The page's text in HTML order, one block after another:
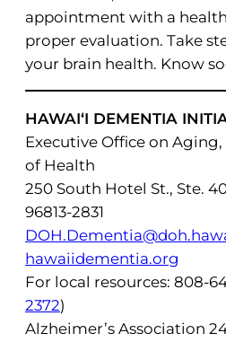
appointment with a
proper evaluation. Take
your brain health. Know
HAWAI‘I DEMENTIA
Executive Office on Aging,
of Health
250 South Hotel St., Ste.
96813-2831
hawaiidementia.org
For local resources: 808-
2372)
Alzheimer’s Association